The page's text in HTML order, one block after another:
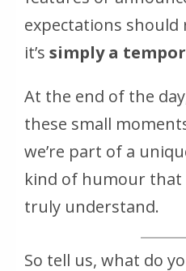
expectations
it’s simply a
At the end of the
these small
we’re part of a
kind of humour that
truly understand.
So tell us, what do